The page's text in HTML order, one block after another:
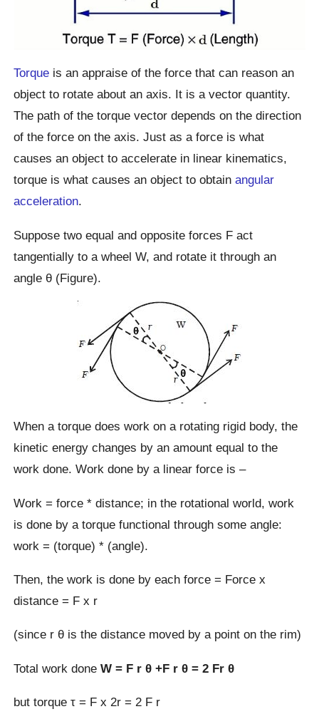
Torque is an appraise of the force that can reason an
object to rotate about an axis. It is a vector quantity.
The path of the torque vector depends on the direction
of the force on the axis. Just as a force is what
causes an object to accelerate in linear kinematics,
torque is what causes an object to obtainangular
acceleration.
Suppose two equal and opposite forces F act
tangentially to a wheel W, and rotate it through an
angle θ (Figure).
When a torque does work on a rotating rigid body, the
kinetic energy changes by an amount equal to the
work done. Work done by a linear force is –
Work = force * distance; in the rotational world, work
is done by a torque functional through some angle:
work = (torque) * (angle).
Then, the work is done by each force = Force x
distance = F x r
(since r θ is the distance moved by a point on the rim)
Total work doneW = F r θ +F r θ = 2 Fr θ
but torque τ = F x 2r = 2 F r